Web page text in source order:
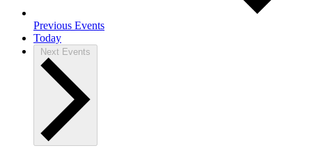
Previous Events
Today
Next Events